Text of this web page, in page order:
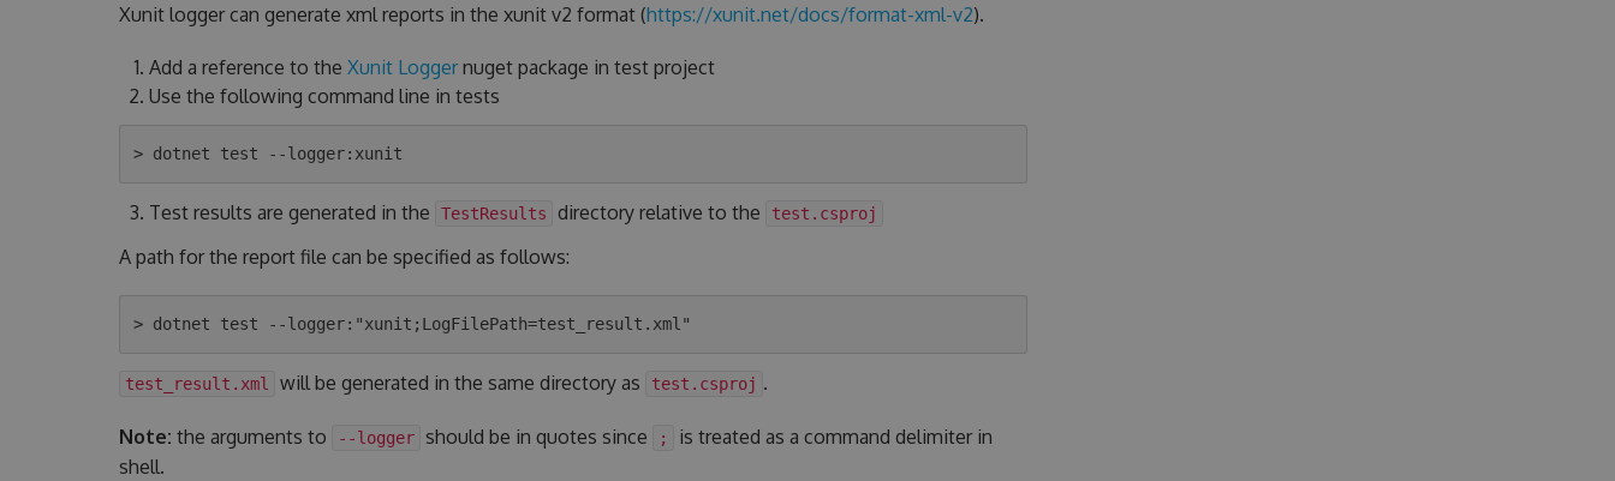
Xunit logger can generate xml reports in the xunit v2 format (https://xunit.net/docs/format-xml-v2).
Add a reference to the Xunit Loggernuget package in test project
Use the following command line in tests
Test results are generated in the TestResults directory relative to the test.csproj
A path for the report file can be specified as follows:
test_result.xml will be generated in the same directory as test.csproj .
Note: the arguments to --logger should be in quotes since ;
is treated as a command delimiter in
shell.